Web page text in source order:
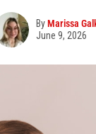
ByMarissa
June 9, 2026